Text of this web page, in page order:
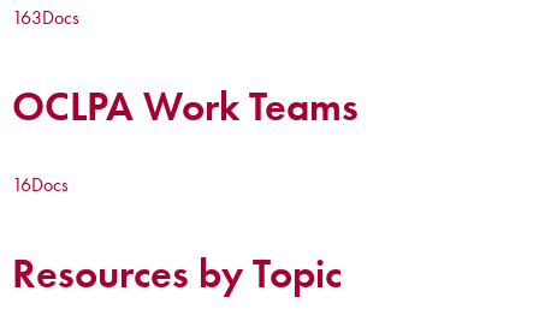
163Docs
OCLPA Work Teams
16Docs
Resources by Topic